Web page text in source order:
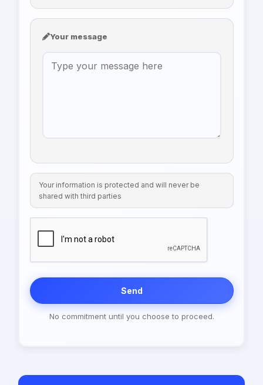
Your message
Your information is protected and will never be
shared with third parties
Send
No commitment until you choose to proceed.